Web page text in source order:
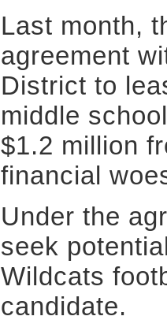
Last month,
agreement
District to
middle
$1.2 million
financial
Under the
seek
Wildcats
candidate.